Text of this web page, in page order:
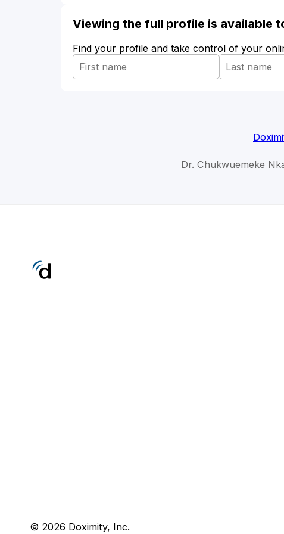
Viewing the full profile is available
Find your profile and take control of your
Dr. Chukwuemeke
© 2026 Doximity, Inc.